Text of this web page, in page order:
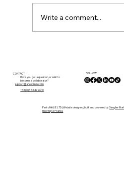
Write a comment...
CONTACT
Have you got a question, or wish to
become a collaborator?
support@anewlifein.com
+33 (0)5 33 49 96 10
FOLLOW
Part of ANLIE LTD | Website designed, built and powered bySanglier
moving to France